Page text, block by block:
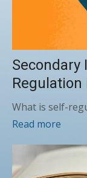
Secondary
Regulation
What is self-
Read more